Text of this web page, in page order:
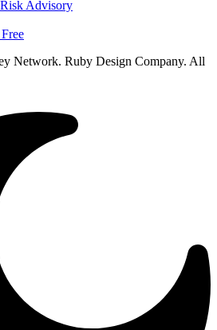
Advisory
Network. Ruby Design Company. All